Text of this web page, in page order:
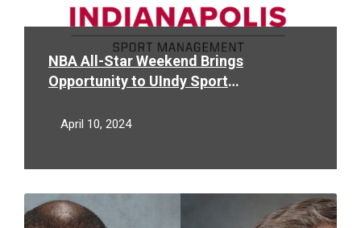
NBA All-Star Weekend Brings
Opportunity to UIndy Sport
April 10, 2024
Read
More